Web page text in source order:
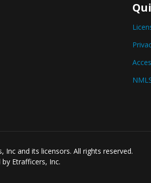
and its licensors. All rights reserved.
Etrafficers, Inc.